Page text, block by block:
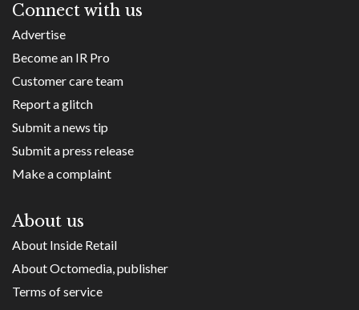
Connect with us
Advertise
Become an IR Pro
Customer care team
Report a glitch
Submit a news tip
Submit a press release
Make a complaint
About us
About Inside Retail
About Octomedia, publisher
Terms of service